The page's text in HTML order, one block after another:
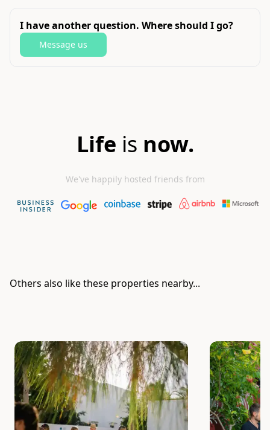
I have another question. Where should I go?
Message us
Life is now.
We've happily hosted friends from
Others also like these properties nearby...